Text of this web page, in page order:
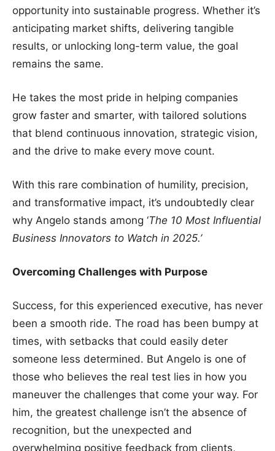
opportunity into sustainable progress. Whether it’s
anticipating market shifts, delivering tangible
results, or unlocking long-term value, the goal
remains the same.
He takes the most pride in helping companies
grow faster and smarter, with tailored solutions
that blend continuous innovation, strategic vision,
and the drive to make every move count.
With this rare combination of humility, precision,
and transformative impact, it’s undoubtedly clear
why Angelo stands among ‘The 10 Most Influential
Business Innovators to Watch in 2025.’
Overcoming Challenges with Purpose
Success, for this experienced executive, has never
been a smooth ride. The road has been bumpy at
times, with setbacks that could easily deter
someone less determined. But Angelo is one of
those who believes the real test lies in how you
maneuver the challenges that come your way. For
him, the greatest challenge isn’t the absence of
recognition, but the unexpected and
overwhelming positive feedback from clients,